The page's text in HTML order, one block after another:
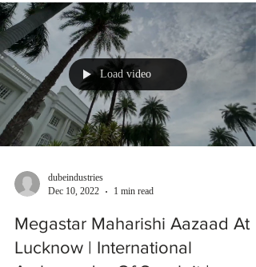
Load video
dubeindustries
Dec 10, 2022
1 min read
Megastar Maharishi Aazaad At
Lucknow | International